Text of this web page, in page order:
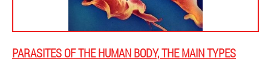
PARASITES OF THE HUMAN BODY, THE MAIN TYPES